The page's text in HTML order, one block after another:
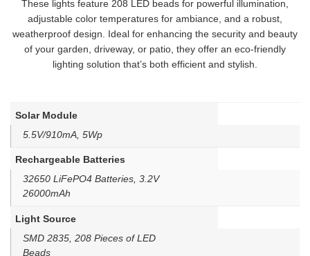
These lights feature 208 LED beads for powerful illumination,
adjustable color temperatures for ambiance, and a robust,
weatherproof design. Ideal for enhancing the security and beauty
of your garden, driveway, or patio, they offer an eco-friendly
lighting solution that’s both efficient and stylish.
Solar Module
5.5V/910mA, 5Wp
Rechargeable Batteries
32650 LiFePO4 Batteries, 3.2V
26000mAh
Light Source
SMD 2835, 208 Pieces of LED
Beads